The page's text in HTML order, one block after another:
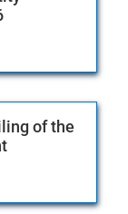
of the